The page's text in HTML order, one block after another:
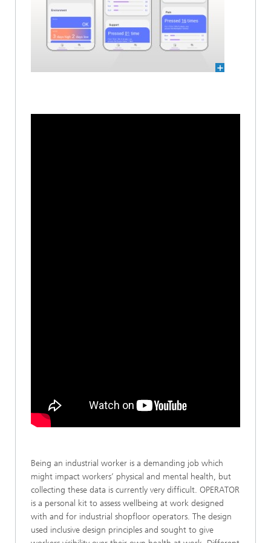
Being an industrial worker is a demanding job which
might impact workers’ physical and mental health, but
collecting these data is currently very difficult. OPERATOR
is a personal kit to assess wellbeing at work designed
with and for industrial shopfloor operators. The design
used inclusive design principles and sought to give